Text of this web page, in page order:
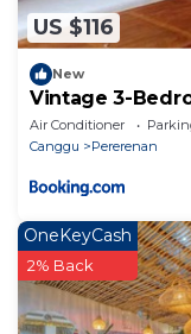
US $116
New
Vintage 3-
Air Conditioner
Canggu
Pererenan
OneKeyCash
2% Back